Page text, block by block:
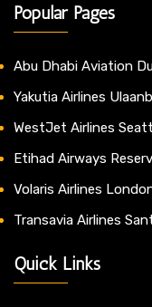
Popular Pages
Abu Dhabi Aviation
Yakutia Airlines
WestJet Airlines
Etihad Airways
Volaris Airlines
Transavia Airlines
Quick Links